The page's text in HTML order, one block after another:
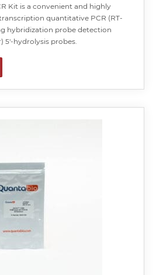
Kit is a convenient and highly
quantitative PCR (RT-
hybridization probe detection
5′-hydrolysis probes.